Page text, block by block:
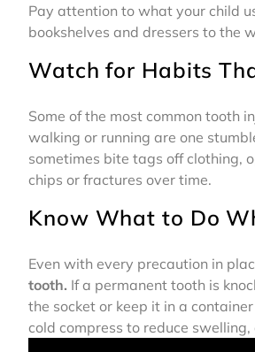
Pay attention to what your child
bookshelves and dressers to the
Watch for Habits
Some of the most common tooth
walking or running are one
sometimes bite tags off clothing,
chips or fractures over time.
Know What to Do
Even with every precaution in
tooth. If a permanent tooth is
the socket or keep it in a
cold compress to reduce